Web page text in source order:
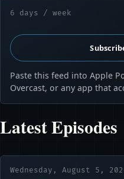
6 days / week
Paste this feed into Apple
Overcast, or any app that
Latest Episodes
Wednesday, August 5,